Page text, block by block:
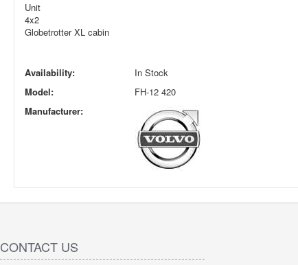
Unit
4x2
Globetrotter XL cabin
Availability:
In Stock
Model:
FH-12 420
Manufacturer:
CONTACT US